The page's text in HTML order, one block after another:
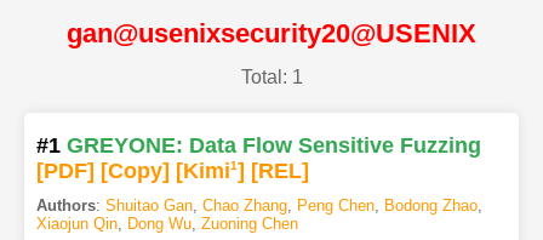
gan@usenixsecurity20@USENIX
Total: 1
#1 GREYONE: Data Flow Sensitive Fuzzing
[PDF] [Copy] [Kimi1] [REL]
Authors: Shuitao Gan, Chao Zhang, Peng Chen, Bodong Zhao,
Xiaojun Qin, Dong Wu, Zuoning Chen